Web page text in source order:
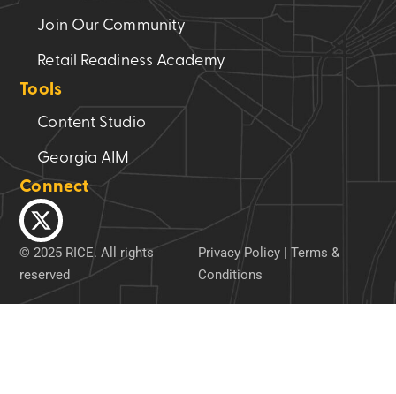
Join Our Community
Retail Readiness Academy
Tools
Content Studio
Georgia AIM
Connect
© 2025 RICE. All rights
reserved
Privacy Policy | Terms &
Conditions